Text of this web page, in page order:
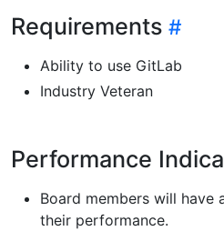
Requirements
Ability to use GitLab
Industry Veteran
Performance
Board members will have
their performance.